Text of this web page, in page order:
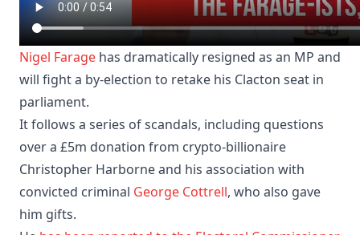
Nigel Farage has dramatically resigned as an MP and
will fight a by-election to retake his Clacton seat in
parliament.
It follows a series of scandals, including questions
over a £5m donation from crypto-billionaire
Christopher Harborne and his association with
convicted criminal George Cottrell, who also gave
him gifts.